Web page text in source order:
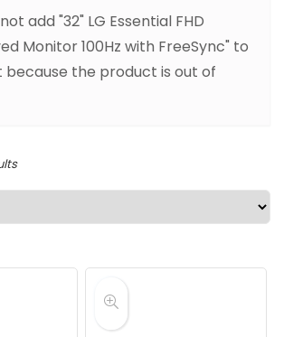
add "32" LG Essential FHD
Monitor 100Hz with FreeSync" to
the product is out of
Sorted
by